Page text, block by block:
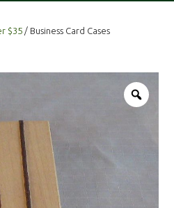
$35 / Business Card Cases